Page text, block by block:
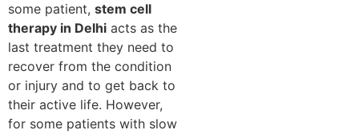
some patient, stem cell
therapy in Delhi acts as the
last treatment they need to
recover from the condition
or injury and to get back to
their active life. However,
for some patients with slow